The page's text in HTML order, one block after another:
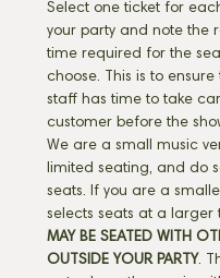
Select one ticket for
your party and note the
time required for the
choose. This is to
staff has time to take
customer before the
We are a small music
limited seating, and do
seats. If you are a
selects seats at a larger
MAY BE SEATED WITH
OUTSIDE YOUR PARTY.